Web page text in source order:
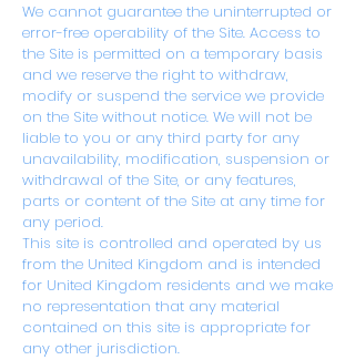
We cannot guarantee the uninterrupted or
error-free operability of the Site. Access to
the Site is permitted on a temporary basis
and we reserve the right to withdraw,
modify or suspend the service we provide
on the Site without notice. We will not be
liable to you or any third party for any
unavailability, modification, suspension or
withdrawal of the Site, or any features,
parts or content of the Site at any time for
any period.
This site is controlled and operated by us
from the United Kingdom and is intended
for United Kingdom residents and we make
no representation that any material
contained on this site is appropriate for
any other jurisdiction.